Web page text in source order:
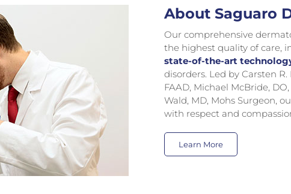
About Saguaro
Our comprehensive
the highest quality of care,
state-of-the-art
disorders. Led by Carsten
FAAD, Michael McBride,
Wald, MD, Mohs Surgeon,
with respect and
Learn More